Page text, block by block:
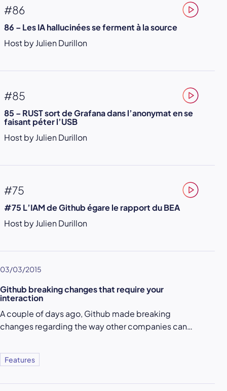
#86
86 – Les IA hallucinées se ferment à la source
Host by Julien Durillon
#85
85 – RUST sort de Grafana dans l’anonymat en se
faisant péter l’USB
Host by Julien Durillon
#75
#75 L’IAM de Github égare le rapport du BEA
Host by Julien Durillon
03/03/2015
Github breaking changes that require your
interaction
A couple of days ago, Github made breaking
changes regarding the way other companies can…
Features